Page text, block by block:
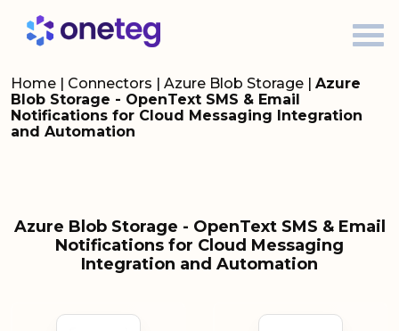
Home | Connectors | Azure Blob Storage | Azure
Blob Storage - OpenText SMS & Email
Notifications for Cloud Messaging Integration
and Automation
Azure Blob Storage - OpenText SMS & Email
Notifications for Cloud Messaging
Integration and Automation